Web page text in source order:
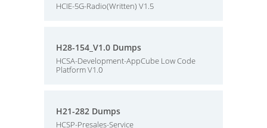
HCIE-5G-Radio(Written) V1.5
H28-154_V1.0 Dumps
HCSA-Development-AppCube Low Code
Platform V1.0
H21-282 Dumps
HCSP-Presales-Service